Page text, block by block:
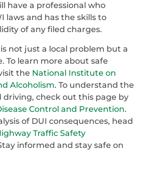
have a professional who
laws and has the skills to
of any filed charges.
not just a local problem but a
To learn more about safe
the National Institute on
Alcoholism. To understand the
driving, check out this page by
Control and Prevention.
of DUI consequences, head
Traffic Safety
informed and stay safe on